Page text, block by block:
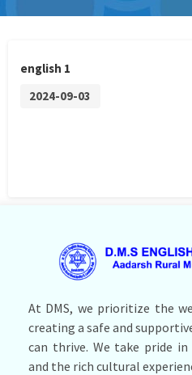
english 1
2024-09-03
At DMS, we prioritize the
creating a safe and
can thrive. We take pride
and the rich cultural